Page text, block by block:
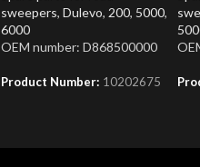
sweepers, Dulevo, 200, 5000,
6000
OEM number: D868500000
Product Number: 10202675